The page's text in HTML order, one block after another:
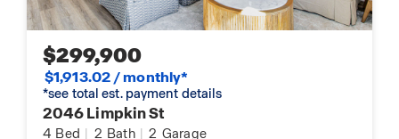
$299,900
$1,913.02 / monthly*
*see total est. payment details
2046 Limpkin St
4 Bed | 2 Bath | 2 Garage